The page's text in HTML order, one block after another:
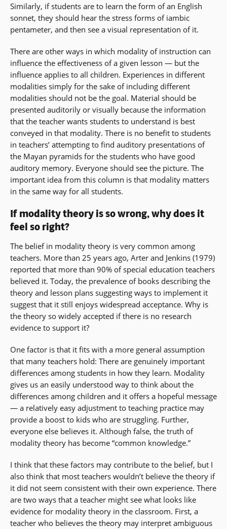
Similarly, if students are to learn the form of an English
sonnet, they should hear the stress forms of iambic
pentameter, and then see a visual representation of it.
There are other ways in which modality of instruction can
influence the effectiveness of a given lesson — but the
influence applies to all children. Experiences in different
modalities simply for the sake of including different
modalities should not be the goal. Material should be
presented auditorily or visually because the information
that the teacher wants students to understand is best
conveyed in that modality. There is no benefit to students
in teachers’ attempting to find auditory presentations of
the Mayan pyramids for the students who have good
auditory memory. Everyone should see the picture. The
important idea from this column is that modality matters
in the same way for all students.
If modality theory is so wrong, why does it
feel so right?
The belief in modality theory is very common among
teachers. More than 25 years ago, Arter and Jenkins (1979)
reported that more than 90% of special education teachers
believed it. Today, the prevalence of books describing the
theory and lesson plans suggesting ways to implement it
suggest that it still enjoys widespread acceptance. Why is
the theory so widely accepted if there is no research
evidence to support it?
One factor is that it fits with a more general assumption
that many teachers hold: There are genuinely important
differences among students in how they learn. Modality
gives us an easily understood way to think about the
differences among children and it offers a hopeful message
— a relatively easy adjustment to teaching practice may
provide a boost to kids who are struggling. Further,
everyone else believes it. Although false, the truth of
modality theory has become “common knowledge.”
I think that these factors may contribute to the belief, but I
also think that most teachers wouldn’t believe the theory if
it did not seem consistent with their own experience. There
are two ways that a teacher might see what looks like
evidence for modality theory in the classroom. First, a
teacher who believes the theory may interpret ambiguous